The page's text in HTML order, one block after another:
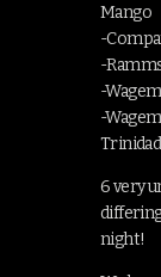
Mango
-
-
-
-
6 very
night!